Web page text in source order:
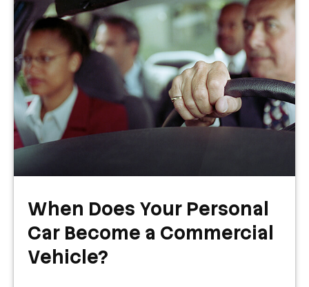
When Does Your Personal
Car Become a Commercial
Vehicle?